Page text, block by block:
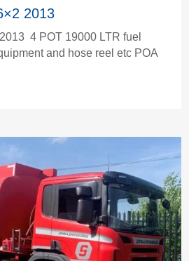
2013
4 POT 19000 LTR fuel
and hose reel etc POA